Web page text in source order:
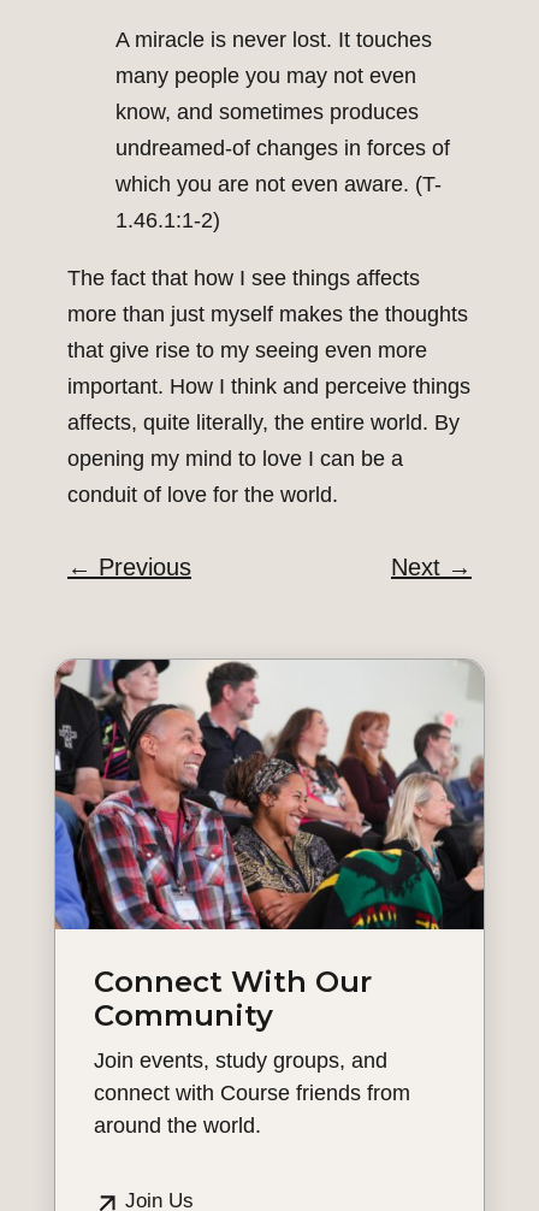
A miracle is never lost. It touches
many people you may not even
know, and sometimes produces
undreamed-of changes in forces of
which you are not even aware. (T-
1.46.1:1-2)
The fact that how I see things affects
more than just myself makes the thoughts
that give rise to my seeing even more
important. How I think and perceive things
affects, quite literally, the entire world. By
opening my mind to love I can be a
conduit of love for the world.
← Previous Next →
Connect With Our
Community
Join events, study groups, and
connect with Course friends from
around the world.
Join Us